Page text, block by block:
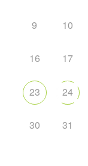
9 10
16 17
23 24
30 31